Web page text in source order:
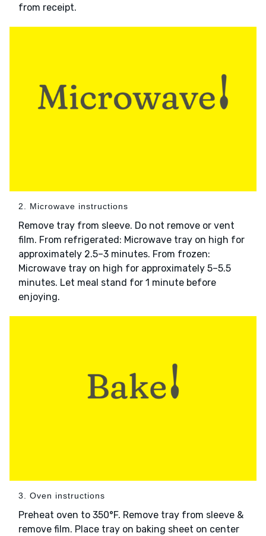
from receipt.
2. Microwave instructions
Remove tray from sleeve. Do not remove or vent
film. From refrigerated: Microwave tray on high for
approximately 2.5–3 minutes. From frozen:
Microwave tray on high for approximately 5–5.5
minutes. Let meal stand for 1 minute before
enjoying.
3. Oven instructions
Preheat oven to 350°F. Remove tray from sleeve &
remove film. Place tray on baking sheet on center